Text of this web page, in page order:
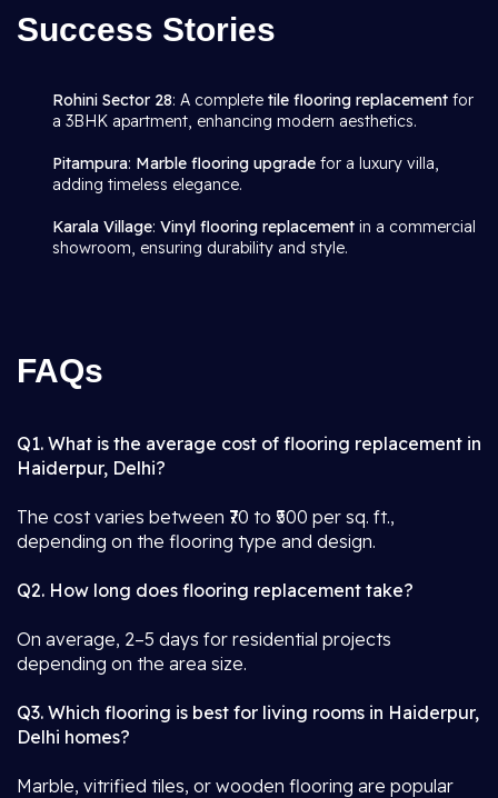
Success Stories
Rohini Sector 28: A complete tile flooring replacement for
a 3BHK apartment, enhancing modern aesthetics.
Pitampura: Marble flooring upgrade for a luxury villa,
adding timeless elegance.
Karala Village: Vinyl flooring replacement in a commercial
showroom, ensuring durability and style.
FAQs
Q1. What is the average cost of flooring replacement in
Haiderpur, Delhi?
The cost varies between ₹70 to ₹500 per sq. ft.,
depending on the flooring type and design.
Q2. How long does flooring replacement take?
On average, 2–5 days for residential projects
depending on the area size.
Q3. Which flooring is best for living rooms in Haiderpur,
Delhi homes?
Marble, vitrified tiles, or wooden flooring are popular